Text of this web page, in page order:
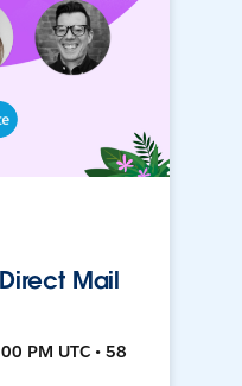
Mail
PM UTC • 58